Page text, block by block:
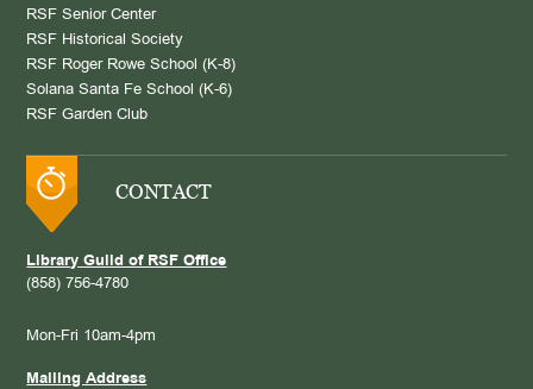
RSF Senior Center
RSF Historical Society
RSF Roger Rowe School (K-8)
Solana Santa Fe School (K-6)
RSF Garden Club
CONTACT
Library Guild of RSF Office
(858) 756-4780
Mon-Fri 10am-4pm
Mailing Address